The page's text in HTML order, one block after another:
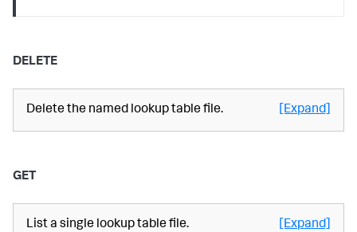
DELETE
Delete the named lookup table file. [Expand]
GET
List a single lookup table file. [Expand]